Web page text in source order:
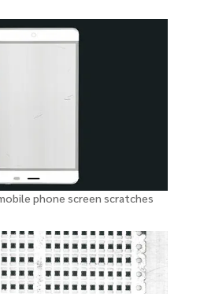
phone screen scratches